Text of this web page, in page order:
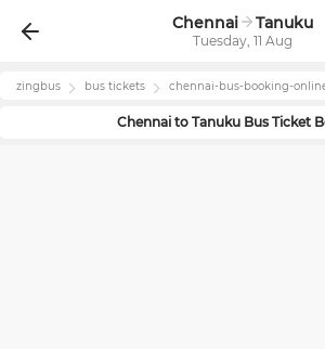
Chennai Tanuku
Tuesday, 11 Aug
zingbus bus tickets chennai-bus-booking-
Chennaito TanukuBus Ticket